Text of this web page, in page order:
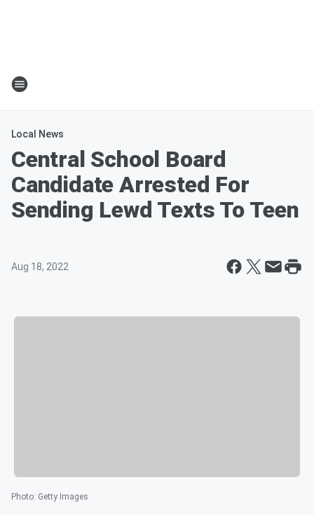
Local News
Central School Board
Candidate Arrested For
Sending Lewd Texts To Teen
Aug 18, 2022
Photo: Getty Images